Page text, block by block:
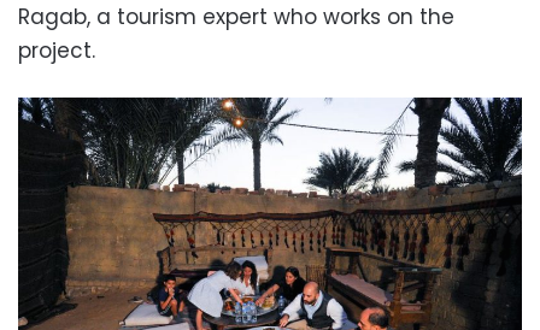
Ragab, a tourism expert who works on the
project.